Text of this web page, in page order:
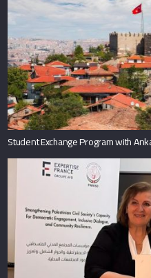
Student Exchange Program with